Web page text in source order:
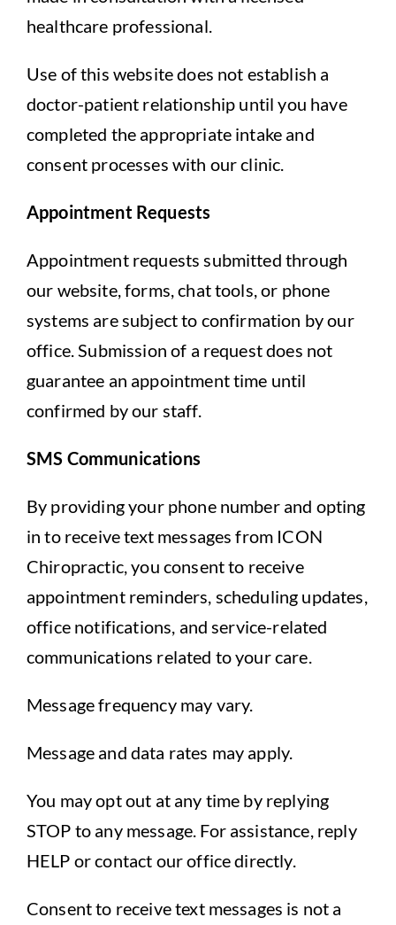
healthcare professional.
Use of this website does not establish a
doctor-patient relationship until you have
completed the appropriate intake and
consent processes with our clinic.
Appointment Requests
Appointment requests submitted through
our website, forms, chat tools, or phone
systems are subject to confirmation by our
office. Submission of a request does not
guarantee an appointment time until
confirmed by our staff.
SMS Communications
By providing your phone number and opting
in to receive text messages from ICON
Chiropractic, you consent to receive
appointment reminders, scheduling updates,
office notifications, and service-related
communications related to your care.
Message frequency may vary.
Message and data rates may apply.
You may opt out at any time by replying
STOP to any message. For assistance, reply
HELP or contact our office directly.
Consent to receive text messages is not a